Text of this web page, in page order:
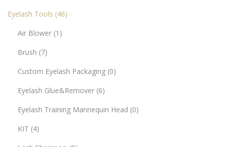
Eyelash Tools 46
Air Blower 1
Brush 7
Custom Eyelash Packaging 0
Eyelash Glue&Remover 6
Eyelash Training Mannequin Head 0
KIT 4